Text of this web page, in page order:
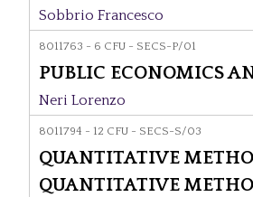
Sobbrio Francesco
8011763 - 6 CFU - SECS-P/01
PUBLIC ECONOMICS
Neri Lorenzo
8011794 - 12 CFU - SECS-S/03
QUANTITATIVE
QUANTITATIVE